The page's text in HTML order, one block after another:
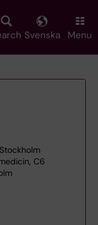
Svenska Menu
Stockholm
C6